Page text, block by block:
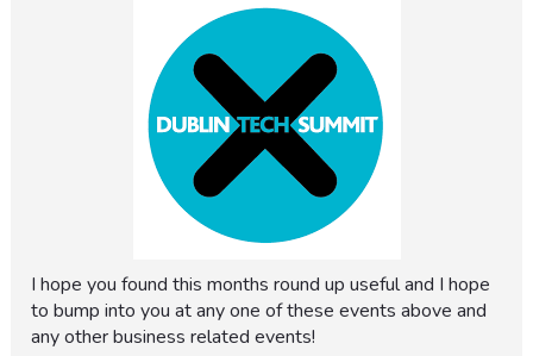
I hope you found this months round up useful and I hope
to bump into you at any one of these events above and
any other business related events!